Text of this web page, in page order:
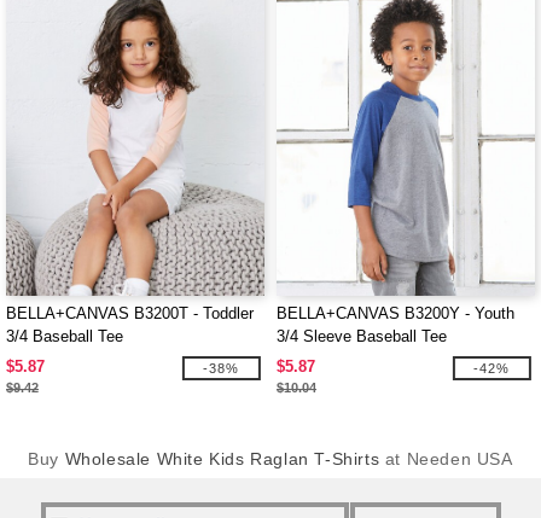
BELLA+CANVAS B3200T - Toddler
3/4 Baseball Tee
$5.87
$9.42
-38%
BELLA+CANVAS B3200Y - Youth
3/4 Sleeve Baseball Tee
$5.87
$10.04
-42%
Buy Wholesale White Kids Raglan T-Shirts at Needen USA